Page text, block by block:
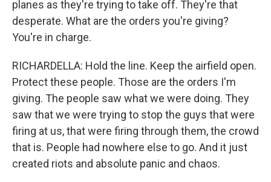
planes as they're trying to take off. They're that
desperate. What are the orders you're giving?
You're in charge.
RICHARDELLA: Hold the line. Keep the airfield open.
Protect these people. Those are the orders I'm
giving. The people saw what we were doing. They
saw that we were trying to stop the guys that were
firing at us, that were firing through them, the crowd
that is. People had nowhere else to go. And it just
created riots and absolute panic and chaos.